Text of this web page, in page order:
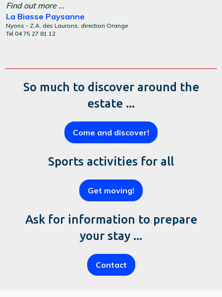
Find out more ...
La Biasse Paysanne
Nyons - Z.A. des Laurons, direction Orange
Tel 04 75 27 81 12
So much to discover around the
estate ...
Come and discover!
Sports activities for all
Get moving!
Ask for information to prepare
your stay ...
Contact